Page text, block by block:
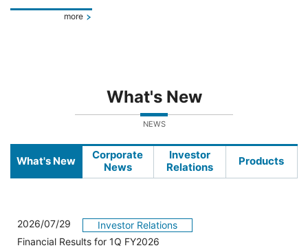
more
What's New
NEWS
What's New
Corporate
News
Investor
Relations
Products
2026/07/29
Investor Relations
Financial Results for 1Q FY2026